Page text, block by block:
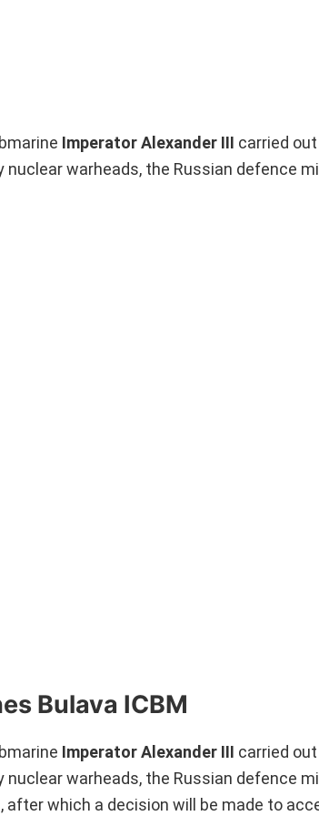
Imperator Alexander III carried
nuclear warheads, the Russian defence
Bulava ICBM
Imperator Alexander III carried
nuclear warheads, the Russian defence
which a decision will be made to